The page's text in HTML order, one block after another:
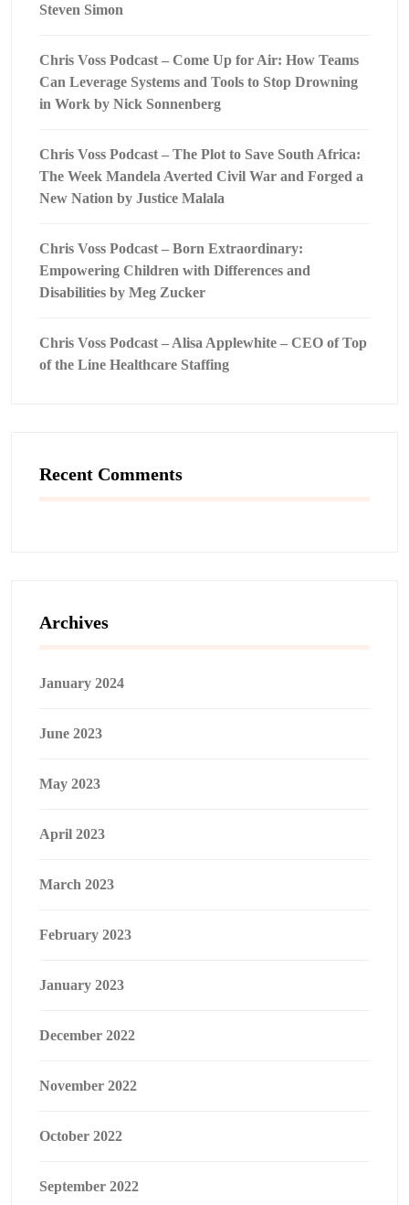
Steven Simon
Chris Voss Podcast – Come Up for Air: How Teams
Can Leverage Systems and Tools to Stop Drowning
in Work by Nick Sonnenberg
Chris Voss Podcast – The Plot to Save South Africa:
The Week Mandela Averted Civil War and Forged a
New Nation by Justice Malala
Chris Voss Podcast – Born Extraordinary:
Empowering Children with Differences and
Disabilities by Meg Zucker
Chris Voss Podcast – Alisa Applewhite – CEO of Top
of the Line Healthcare Staffing
Recent Comments
Archives
January 2024
June 2023
May 2023
April 2023
March 2023
February 2023
January 2023
December 2022
November 2022
October 2022
September 2022